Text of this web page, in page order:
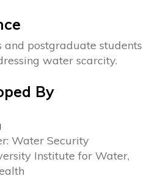
and postgraduate students
water scarcity.
By
Water Security
Institute for Water,